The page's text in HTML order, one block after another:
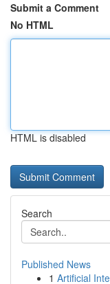
Submit a Comment
No HTML
HTML is disabled
Search
Published News
1 Artificial